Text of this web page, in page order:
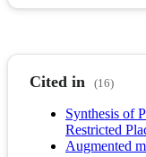
Cited in (16)
Synthesis of
Restricted
Augmented